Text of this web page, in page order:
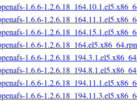
1.6.6-
1.6.6-
1.6.6-
1.6.6-
1.6.6-
1.6.6-
1.6.6-
1.6.6-